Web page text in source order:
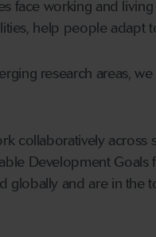
face working and
help people adapt
research areas,
collaboratively
Development
globally and are in the